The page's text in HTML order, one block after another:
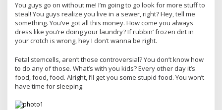
You guys go on without me! I’m going to go look for more stuff to
steal! You guys realize you live in a sewer, right? Hey, tell me
something. You’ve got all this money. How come you always
dress like you’re doing your laundry? If rubbin’ frozen dirt in
your crotch is wrong, hey I don’t wanna be right.
Fetal stemcells, aren’t those controversial? You don’t know how
to do any of those. What’s with you kids? Every other day it’s
food, food, food. Alright, I’ll get you some stupid food. You won’t
have time for sleeping.